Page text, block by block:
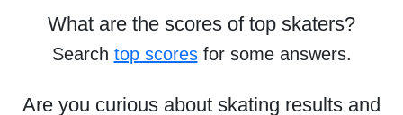
What are the scores of top skaters?
Search top scoresfor some answers.
Are you curious about skating results and